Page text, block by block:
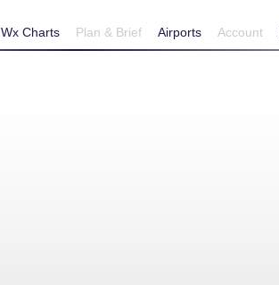
Wx Charts Plan & Brief Airports Account